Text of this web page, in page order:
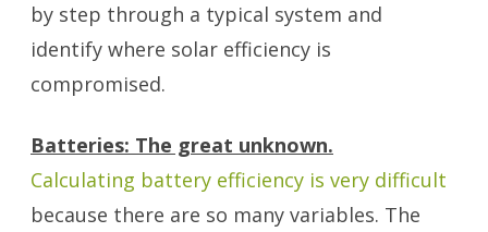
by step through a typical system and
identify where solar efficiency is
compromised.
Batteries: The great unknown.
Calculating battery efficiency is very difficult
because there are so many variables. The